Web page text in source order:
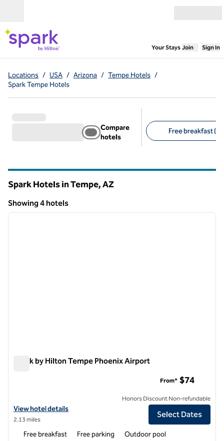
Your Stays,Opens
Join Sign In
Locations / USA / Arizona / Tempe Hotels /
Spark Tempe Hotels
Compare
hotels
Free breakfast (4)
Spark Hotels in Tempe,AZ
Showing 4 hotels
Showing 4 hotels
1 of 7
next
Spark by Hilton Tempe Phoenix Airport
View hotel details for Spark by Hilton Tempe Phoenix Airport
View hotel details
2.13 miles
From* $74
Honors Discount Non-refundable
Select Dates
Free breakfast Free parking Outdoor pool